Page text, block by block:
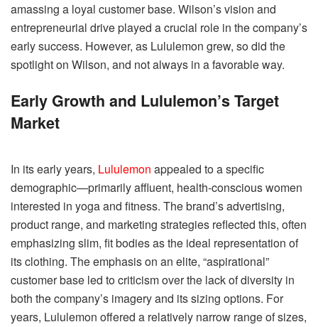
amassing a loyal customer base. Wilson’s vision and
entrepreneurial drive played a crucial role in the company’s
early success. However, as Lululemon grew, so did the
spotlight on Wilson, and not always in a favorable way.
Early Growth and Lululemon’s Target
Market
In its early years, Lululemon appealed to a specific
demographic—primarily affluent, health-conscious women
interested in yoga and fitness. The brand’s advertising,
product range, and marketing strategies reflected this, often
emphasizing slim, fit bodies as the ideal representation of
its clothing. The emphasis on an elite, “aspirational”
customer base led to criticism over the lack of diversity in
both the company’s imagery and its sizing options. For
years, Lululemon offered a relatively narrow range of sizes,